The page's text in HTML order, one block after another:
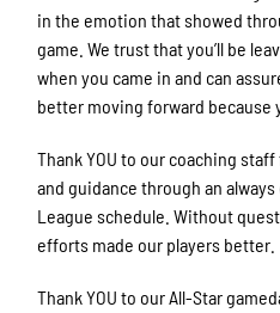
in the emotion that showed
game. We trust that you’ll be
when you came in and can
better moving forward because
Thank YOU to our coaching
and guidance through an
League schedule. Without
efforts made our players better.
Thank YOU to our All-Star